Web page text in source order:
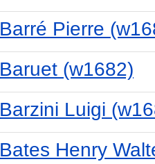
Barré Pierre
Baruet (w1682)
Barzini Luigi
Bates Henry